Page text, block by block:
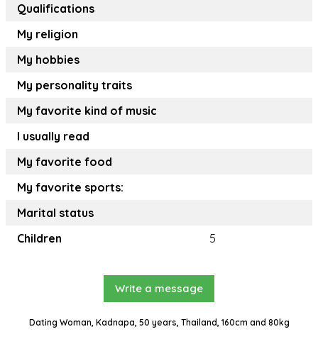
Qualifications
My religion
My hobbies
My personality traits
My favorite kind of music
I usually read
My favorite food
My favorite sports:
Marital status
Children
5
Write a message
Dating Woman, Kadnapa, 50 years, Thailand, 160cm and 80kg